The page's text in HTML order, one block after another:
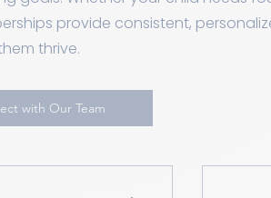
provide consistent,
thrive.
with Our Team